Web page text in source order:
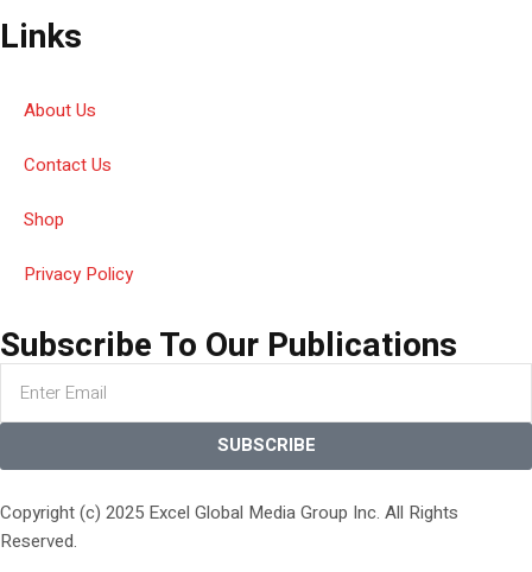
Links
About Us
Contact Us
Shop
Privacy Policy
Subscribe To Our Publications
SUBSCRIBE
Copyright (c) 2025 Excel Global Media Group Inc. All Rights
Reserved.